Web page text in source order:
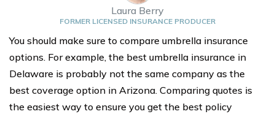
Laura Berry
FORMER LICENSED INSURANCE PRODUCER
You should make sure to compare umbrella insurance
options. For example, the best umbrella insurance in
Delaware is probably not the same company as the
best coverage option in Arizona. Comparing quotes is
the easiest way to ensure you get the best policy